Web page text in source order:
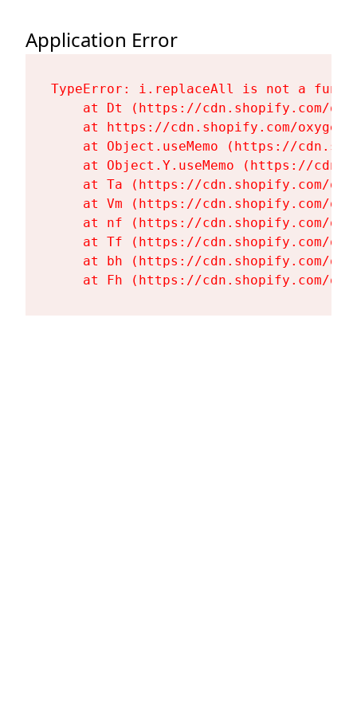
Application Error
TypeError: i.replaceAll is not a
at Dt (https://cdn.shopify.com/
at https://cdn.shopify.com/
at Object.useMemo (https://
at Object.Y.useMemo (https://
at Ta (https://cdn.shopify.com/
at Vm (https://cdn.shopify.com/
at nf (https://cdn.shopify.com/
at Tf (https://cdn.shopify.com/
at bh (https://cdn.shopify.com/
at Fh (https://cdn.shopify.com/